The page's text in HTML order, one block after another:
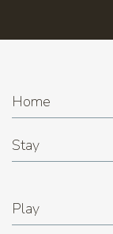
Home
Stay
Play